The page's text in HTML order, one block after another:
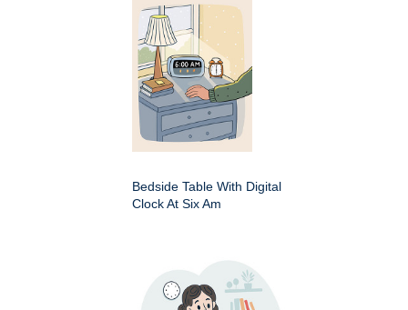
Bedside Table With Digital
Clock At Six Am